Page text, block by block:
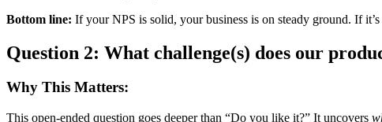
Bottom line: If your NPS is solid, your business is on steady ground. If
Question 2: What challenge(s) does our
Why This Matters:
This open-ended question goes deeper than “Do you like it?” It uncovers